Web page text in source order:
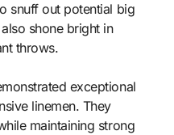
snuff out potential big
shone bright in
throws.
exceptional
linemen. They
maintaining strong